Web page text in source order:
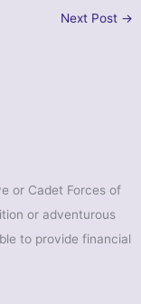
or Cadet Forces of
or adventurous
to provide financial
Next Post →